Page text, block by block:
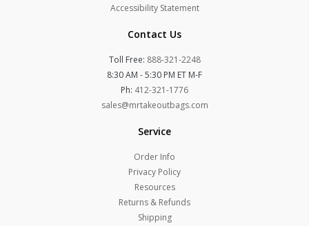
Accessibility Statement
Contact Us
Toll Free: 888-321-2248
8:30 AM - 5:30 PM ET M-F
Ph: 412-321-1776
sales@mrtakeoutbags.com
Service
Order Info
Privacy Policy
Resources
Returns & Refunds
Shipping